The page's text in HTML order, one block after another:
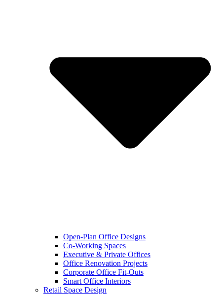
Open-Plan Office Designs
Co-Working Spaces
Executive & Private Offices
Office Renovation Projects
Corporate Office Fit-Outs
Smart Office Interiors
Retail Space Design